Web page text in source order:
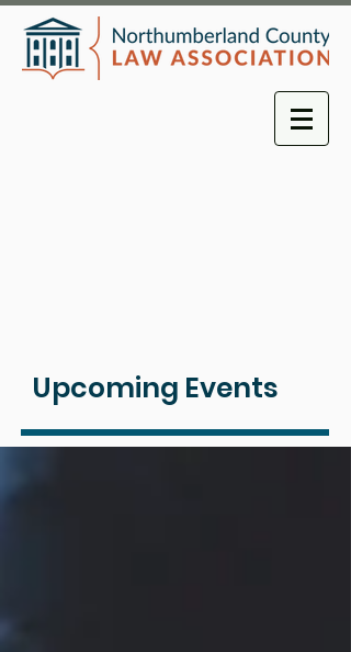
Upcoming Events